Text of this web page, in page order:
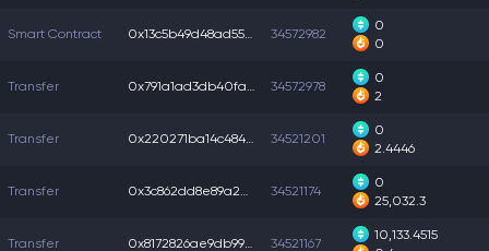
Smart Contract 0x13c5b49d48ad550... 34572982
0
0
Transfer 0x791a1ad3db40fa4... 34572978
0
2
Transfer 0x220271ba14c4841... 34521201
0
2.4446
Transfer 0x3c862dd8e89a2b3... 34521174
0
25,032.3
Transfer 0x8172826ae9db99b... 34521167
10,133.4515